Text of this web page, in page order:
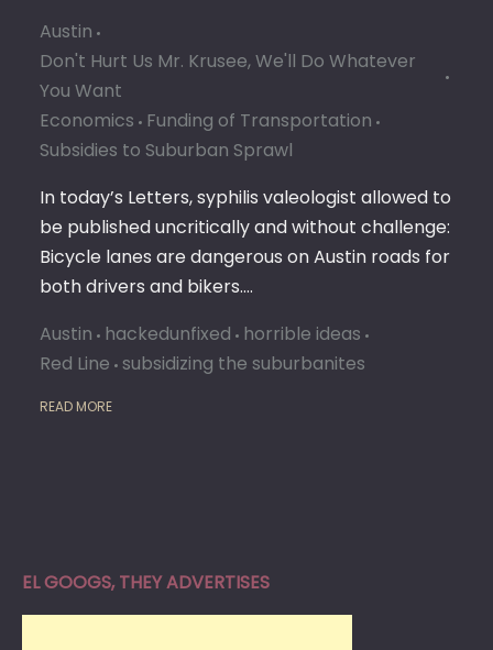
Austin
Don't Hurt Us Mr. Krusee, We'll Do Whatever
You Want
Economics Funding of Transportation
Subsidies to Suburban Sprawl
In today’s Letters, syphilis valeologist allowed to
be published uncritically and without challenge:
Bicycle lanes are dangerous on Austin roads for
both drivers and bikers.…
Austin hackedunfixed horrible ideas
Red Line subsidizing the suburbanites
READ MORE
EL GOOGS, THEY ADVERTISES